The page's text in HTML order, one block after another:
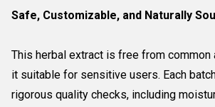
Safe, Customizable, and Naturally
This herbal extract is free from common
it suitable for sensitive users. Each
rigorous quality checks, including